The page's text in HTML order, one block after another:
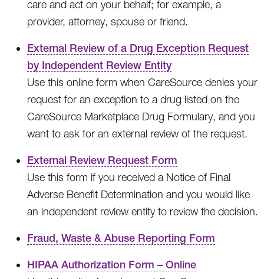
care and act on your behalf; for example, a
provider, attorney, spouse or friend.
External Review of a Drug Exception Request
by Independent Review Entity
Use this online form when CareSource denies your
request for an exception to a drug listed on the
CareSource Marketplace Drug Formulary, and you
want to ask for an external review of the request.
External Review Request Form
Use this form if you received a Notice of Final
Adverse Benefit Determination and you would like
an independent review entity to review the decision.
Fraud, Waste & Abuse Reporting Form
HIPAA Authorization Form – Online